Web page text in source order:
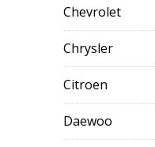
Chevrolet
Chrysler
Citroen
Daewoo